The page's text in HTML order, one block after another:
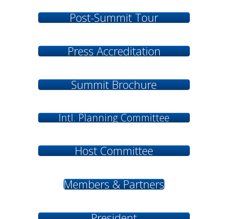
Post-Summit Tour
Press Accreditation
Summit Brochure
Intl. Planning Committee
Host Committee
Members & Partners